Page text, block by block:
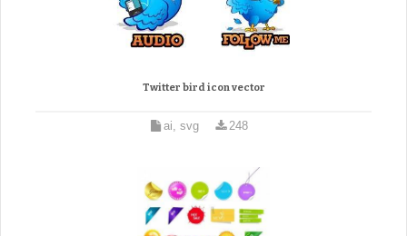
Twitter bird icon vector
ai, svg 248